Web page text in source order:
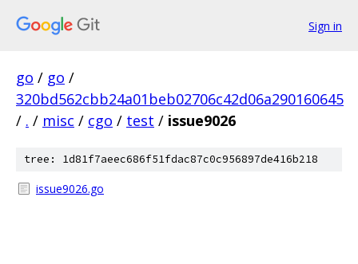
Sign in
go / go /
320bd562cbb24a01beb02706c42d06a290160645
/ . / misc / cgo / test / issue9026
tree: 1d81f7aeec686f51fdac87c0c956897de416b218
issue9026.go